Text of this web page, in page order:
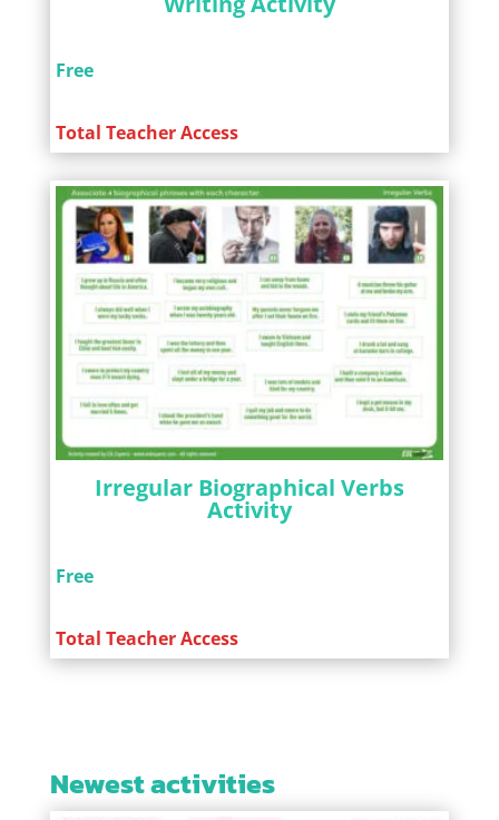
Free
Total Teacher Access
Irregular Biographical Verbs
Activity
Free
Total Teacher Access
Newest activities